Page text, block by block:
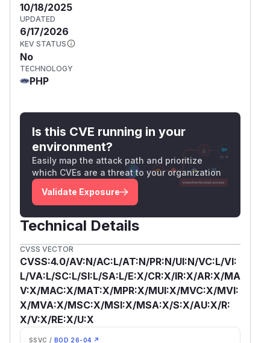
10/18/2025
UPDATED
6/17/2026
KEV STATUS
No
TECHNOLOGY
PHP
Is this CVE running in your
environment?
Easily map the attack path and prioritize
which CVEs are a threat to your organization
Validate Exposure
Technical Details
CVSS VECTOR
CVSS:4.0/AV:N/AC:L/AT:N/PR:N/UI:N/VC:L/VI:
L/VA:L/SC:L/SI:L/SA:L/E:X/CR:X/IR:X/AR:X/MA
V:X/MAC:X/MAT:X/MPR:X/MUI:X/MVC:X/MVI:
X/MVA:X/MSC:X/MSI:X/MSA:X/S:X/AU:X/R:
X/V:X/RE:X/U:X
SSVC / BOD 26-04 ↗